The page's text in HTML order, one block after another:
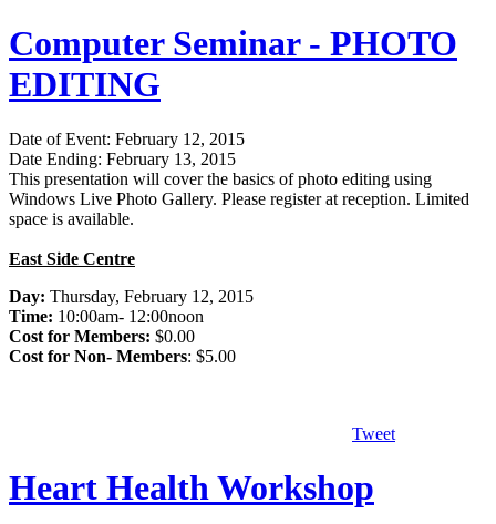
Computer Seminar - PHOTO
EDITING
Date of Event: February 12, 2015
Date Ending: February 13, 2015
This presentation will cover the basics of photo editing using
Windows Live Photo Gallery. Please register at reception. Limited
space is available.
East Side Centre
Day: Thursday, February 12, 2015
Time: 10:00am- 12:00noon
Cost for Members: $0.00
Cost for Non- Members: $5.00
Tweet
Heart Health Workshop